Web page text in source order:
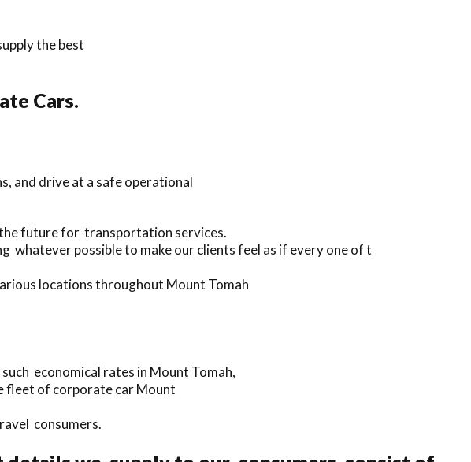
the best
Cars.
and drive at a safe operational
the future for transportation services.
whatever possible to make our clients feel as if every one of t
locations throughout Mount Tomah
economical rates in Mount Tomah,
fleet of corporate car Mount
consumers.